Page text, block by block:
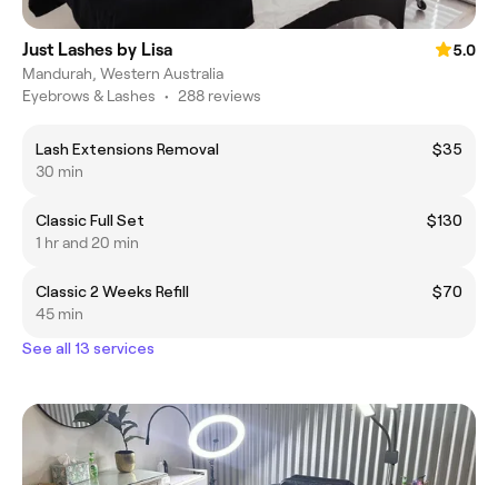
Just Lashes by Lisa
5.0
Mandurah, Western Australia
Eyebrows & Lashes • 288 reviews
Lash Extensions Removal
$35
30 min
Classic Full Set
$130
1 hr and 20 min
Classic 2 Weeks Refill
$70
45 min
See all 13 services